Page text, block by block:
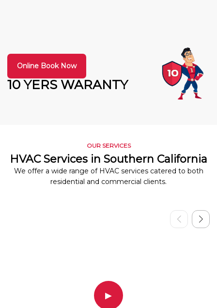
10 YERS WARANTY
Online Book Now
OUR SERVICES
HVAC Services in Southern California
We offer a wide range of HVAC services catered to both
residential and commercial clients.
▶